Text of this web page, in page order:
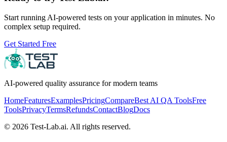
Start running AI-powered tests on your application in minutes. No
complex setup required.
Get Started Free
AI-powered quality assurance for modern teams
HomeFeaturesExamplesPricingCompareBest AI QA ToolsFree
ToolsPrivacyTermsRefundsContactBlogDocs
© 2026 Test-Lab.ai. All rights reserved.